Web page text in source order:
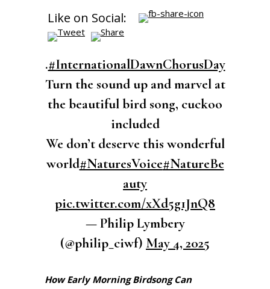
Like on Social:
.#InternationalDawnChorusDay
Turn the sound up and marvel at
the beautiful bird song, cuckoo
included
We don’t deserve this wonderful
world#NaturesVoice#NatureBe
auty
pic.twitter.com/xXd5g1JnQ8
— Philip Lymbery
(@philip_ciwf) May 4, 2025
How Early Morning Birdsong Can